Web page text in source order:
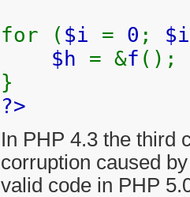
for ( $i = 0 ;
$h = &f ();
}
?>
In PHP 4.3 the third
corruption caused
valid code in PHP